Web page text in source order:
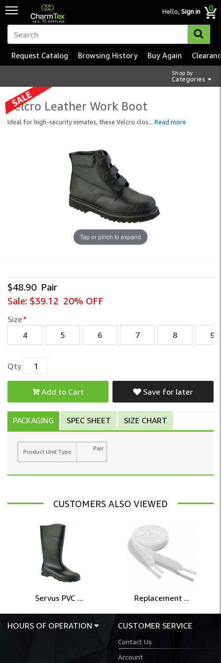
Hello,Sign in 0
Shop by
Categories
Request Catalog Browsing History Buy Again
Velcro Leather Work Boot
Ideal for high-security inmates, these Velcro clos... Read more
Tap or pinch to expand
$48.90 Pair
Sale: $39.12 20% OFF
Size*
4
5 6 7 8 9
Qty
Add to Cart Save for later
PACKAGING SPEC SHEET SIZE CHART
Product Unit Type Pair
CUSTOMERS ALSO VIEWED
Servus PVC ... Replacement ...
HOURS OF OPERATION CUSTOMER SERVICE
Contact Us
Account